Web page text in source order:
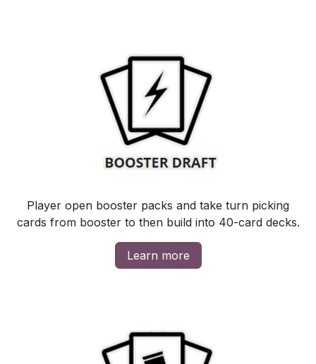
Player open booster packs and take turn picking
cards from booster to then build into 40-card decks.
Learn more